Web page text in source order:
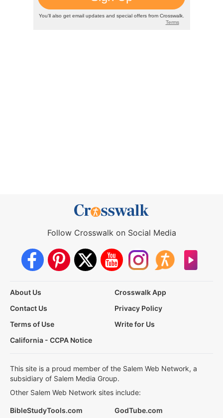
Follow Crosswalk on Social Media
About Us
Crosswalk App
Contact Us
Privacy Policy
Terms of Use
Write for Us
California - CCPA Notice
This site is a proud member of the Salem Web Network, a
subsidiary of Salem Media Group.
Other Salem Web Network sites include:
BibleStudyTools.com GodTube.com